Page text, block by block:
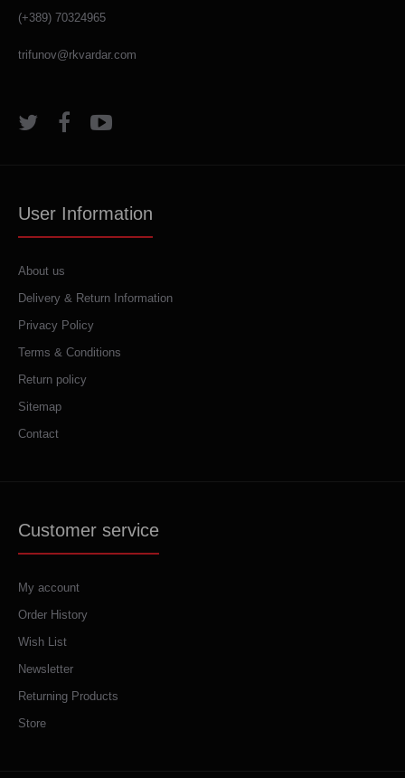
(+389) 70324965
trifunov@rkvardar.com
User Information
About us
Delivery & Return Information
Privacy Policy
Terms & Conditions
Return policy
Sitemap
Contact
Customer service
My account
Order History
Wish List
Newsletter
Returning Products
Store